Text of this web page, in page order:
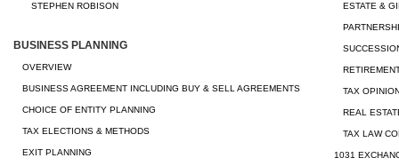
STEPHEN ROBISON
BUSINESS PLANNING
OVERVIEW
BUSINESS AGREEMENT INCLUDING BUY & SELL AGREEMENTS
CHOICE OF ENTITY PLANNING
TAX ELECTIONS & METHODS
EXIT PLANNING
ESTATE &
TAX
REAL
TAX LAW
1031